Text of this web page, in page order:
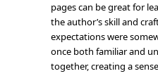
pages can be great for
the author’s skill and
expectations were
once both familiar and
together, creating a